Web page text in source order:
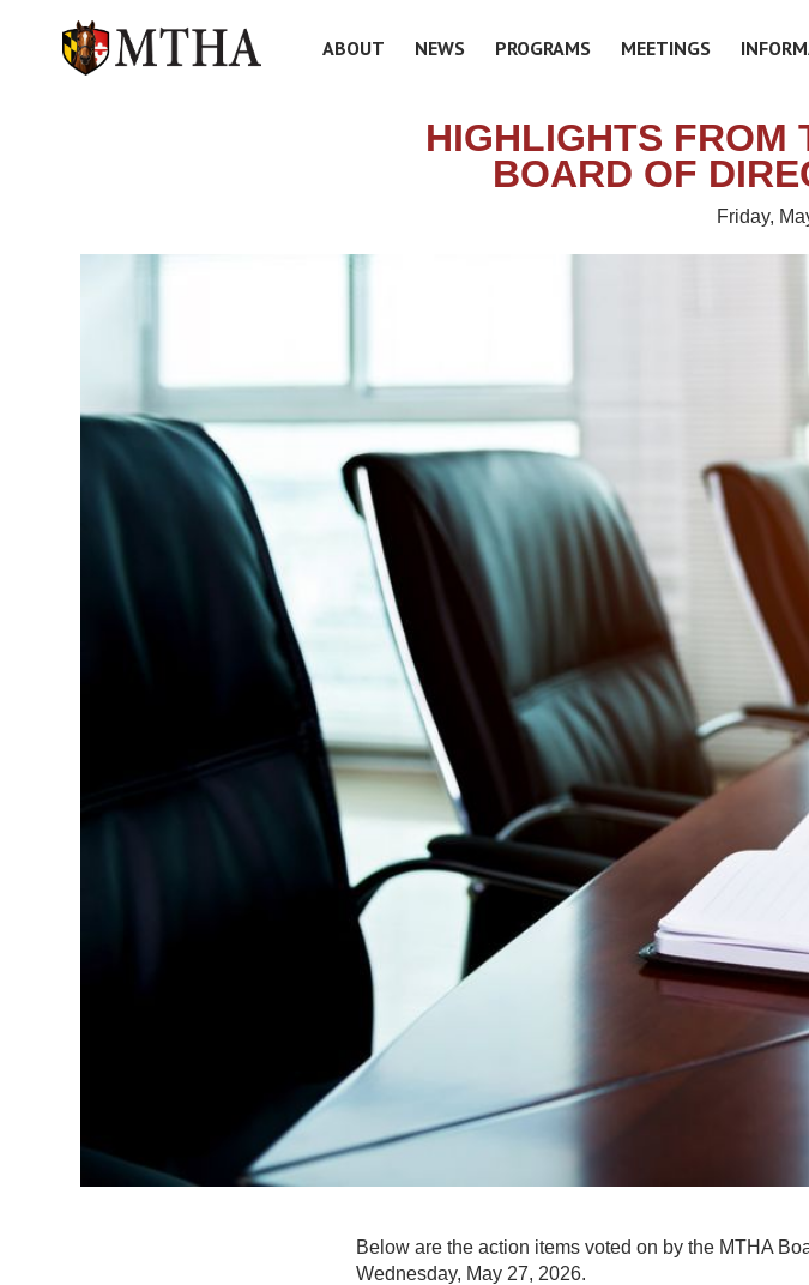
ABOUT NEWS PROGRAMS MEETINGS
HIGHLIGHTS FROM
BOARD OF
Friday,
Below are the action items voted on by the MTHA
Wednesday, May 27, 2026.